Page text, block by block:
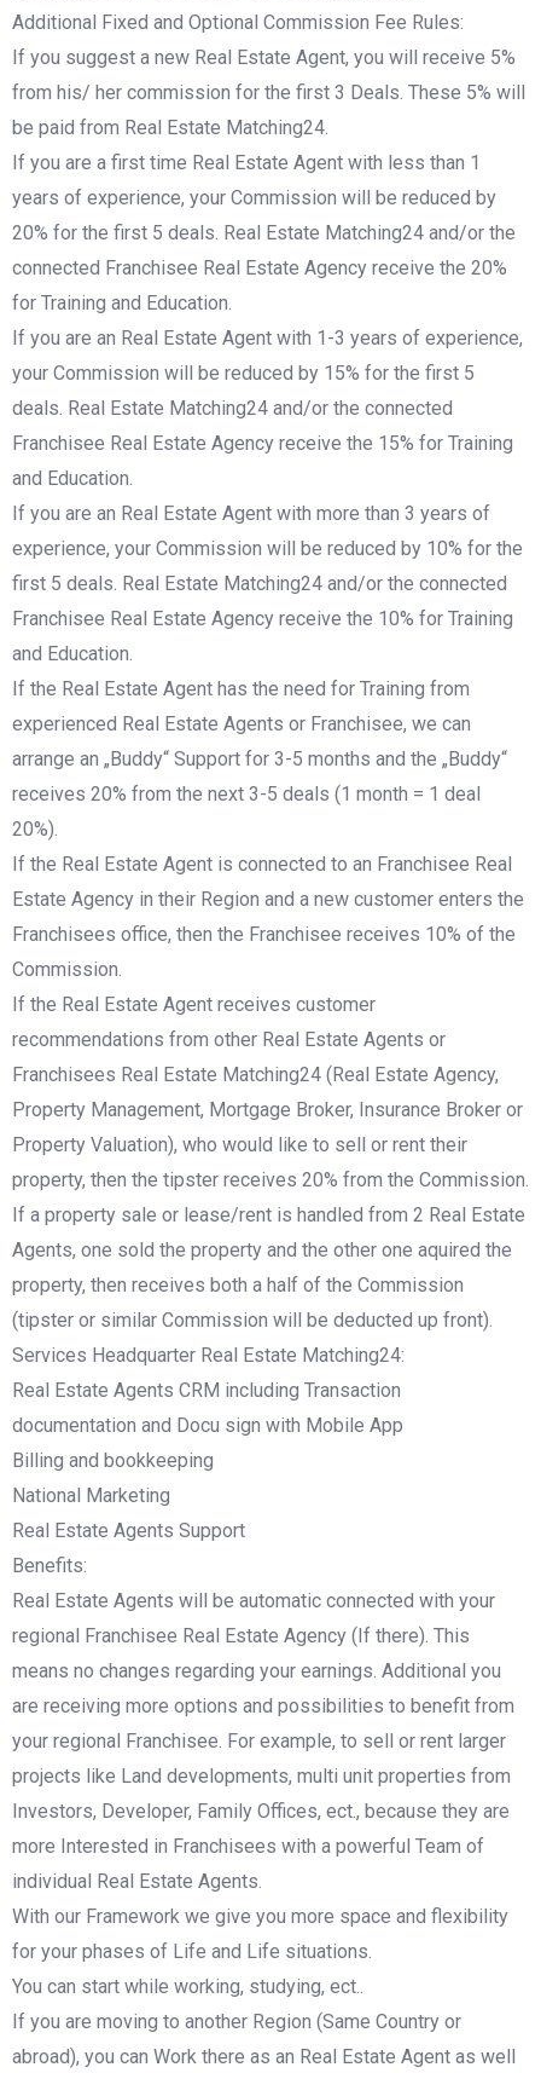
Additional Fixed and Optional Commission Fee Rules:
If you suggest a new Real Estate Agent, you will receive 5%
from his/ her commission for the first 3 Deals. These 5% will
be paid from Real Estate Matching24.
If you are a first time Real Estate Agent with less than 1
years of experience, your Commission will be reduced by
20% for the first 5 deals. Real Estate Matching24 and/or the
connected Franchisee Real Estate Agency receive the 20%
for Training and Education.
If you are an Real Estate Agent with 1-3 years of experience,
your Commission will be reduced by 15% for the first 5
deals. Real Estate Matching24 and/or the connected
Franchisee Real Estate Agency receive the 15% for Training
and Education.
If you are an Real Estate Agent with more than 3 years of
experience, your Commission will be reduced by 10% for the
first 5 deals. Real Estate Matching24 and/or the connected
Franchisee Real Estate Agency receive the 10% for Training
and Education.
If the Real Estate Agent has the need for Training from
experienced Real Estate Agents or Franchisee, we can
arrange an „Buddy“ Support for 3-5 months and the „Buddy“
receives 20% from the next 3-5 deals (1 month = 1 deal
20%).
If the Real Estate Agent is connected to an Franchisee Real
Estate Agency in their Region and a new customer enters the
Franchisees office, then the Franchisee receives 10% of the
Commission.
If the Real Estate Agent receives customer
recommendations from other Real Estate Agents or
Franchisees Real Estate Matching24 (Real Estate Agency,
Property Management, Mortgage Broker, Insurance Broker or
Property Valuation), who would like to sell or rent their
property, then the tipster receives 20% from the Commission.
If a property sale or lease/rent is handled from 2 Real Estate
Agents, one sold the property and the other one aquired the
property, then receives both a half of the Commission
(tipster or similar Commission will be deducted up front).
Services Headquarter Real Estate Matching24:
Real Estate Agents CRM including Transaction
documentation and Docu sign with Mobile App
Billing and bookkeeping
National Marketing
Real Estate Agents Support
Benefits:
Real Estate Agents will be automatic connected with your
regional Franchisee Real Estate Agency (If there). This
means no changes regarding your earnings. Additional you
are receiving more options and possibilities to benefit from
your regional Franchisee. For example, to sell or rent larger
projects like Land developments, multi unit properties from
Investors, Developer, Family Offices, ect., because they are
more Interested in Franchisees with a powerful Team of
individual Real Estate Agents.
With our Framework we give you more space and flexibility
for your phases of Life and Life situations.
You can start while working, studying, ect..
If you are moving to another Region (Same Country or
abroad), you can Work there as an Real Estate Agent as well